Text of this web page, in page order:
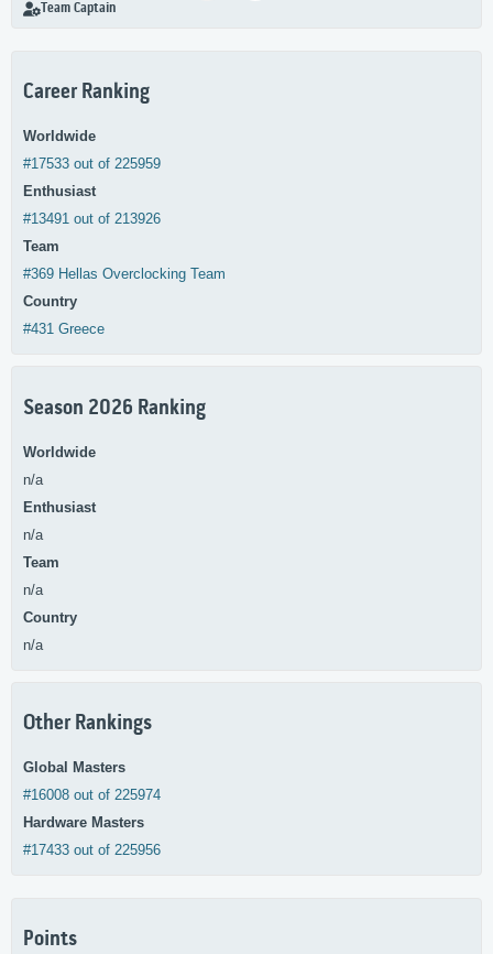
Team Captain
Career Ranking
Worldwide
#17533 out of 225959
Enthusiast
#13491 out of 213926
Team
#369 Hellas Overclocking Team
Country
#431 Greece
Season 2026 Ranking
Worldwide
n/a
Enthusiast
n/a
Team
n/a
Country
n/a
Other Rankings
Global Masters
#16008 out of 225974
Hardware Masters
#17433 out of 225956
Points